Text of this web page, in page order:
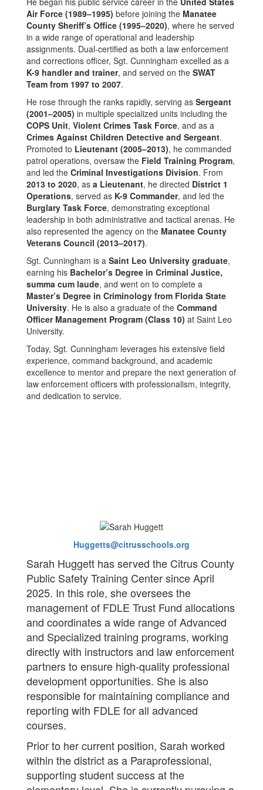
Air Force (1989–1995) before joining the Manatee
County Sheriff’s Office (1995–2020), where he served
in a wide range of operational and leadership
assignments. Dual-certified as both a law enforcement
and corrections officer, Sgt. Cunningham excelled as a
K-9 handler and trainer, and served on the SWAT
Team from 1997 to 2007.
He rose through the ranks rapidly, serving as Sergeant
(2001–2005) in multiple specialized units including the
COPS Unit, Violent Crimes Task Force, and as a
Crimes Against Children Detective and Sergeant.
Promoted to Lieutenant (2005–2013), he commanded
patrol operations, oversaw the Field Training Program,
and led the Criminal Investigations Division. From
2013 to 2020, as a Lieutenant, he directed District 1
Operations, served as K-9 Commander, and led the
Burglary Task Force, demonstrating exceptional
leadership in both administrative and tactical arenas. He
also represented the agency on the Manatee County
Veterans Council (2013–2017).
Sgt. Cunningham is a Saint Leo University graduate,
earning his Bachelor’s Degree in Criminal Justice,
summa cum laude, and went on to complete a
Master’s Degree in Criminology from Florida State
University. He is also a graduate of the Command
Officer Management Program (Class 10) at Saint Leo
University.
Today, Sgt. Cunningham leverages his extensive field
experience, command background, and academic
excellence to mentor and prepare the next generation of
law enforcement officers with professionalism, integrity,
and dedication to service.
Huggetts@citrusschools.org
Sarah Huggett has served the Citrus County
Public Safety Training Center since April
2025. In this role, she oversees the
management of FDLE Trust Fund allocations
and coordinates a wide range of Advanced
and Specialized training programs, working
directly with instructors and law enforcement
partners to ensure high-quality professional
development opportunities. She is also
responsible for maintaining compliance and
reporting with FDLE for all advanced
courses.
Prior to her current position, Sarah worked
within the district as a Paraprofessional,
supporting student success at the